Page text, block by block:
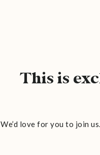
This is
We’d love for you to join